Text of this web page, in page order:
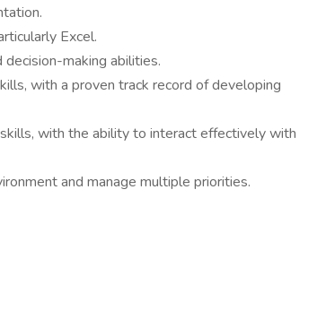
Excel.
making abilities.
with a proven track record of developing
with the ability to interact effectively with
and manage multiple priorities.